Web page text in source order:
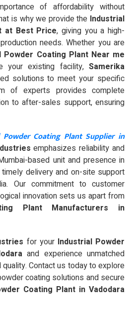
of affordability without
is why we provide the Industrial
at Best Price, giving you a high-
needs. Whether you are
Powder Coating Plant Near me
your existing facility, Samerika
solutions to meet your specific
of experts provides complete
to after-sales support, ensuring
Powder Coating Plant Supplier in
emphasizes reliability and
based unit and presence in
delivery and on-site support
Our commitment to customer
innovation sets us apart from
Plant Manufacturers in
for your Industrial Powder
and experience unmatched
Contact us today to explore
coating solutions and secure
Coating Plant in Vadodara